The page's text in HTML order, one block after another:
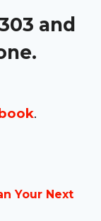
and
.
Your Next